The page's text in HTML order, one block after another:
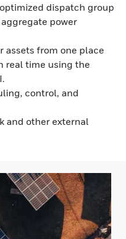
dispatch group
power
assets from one place
real time using the
control, and
and other external